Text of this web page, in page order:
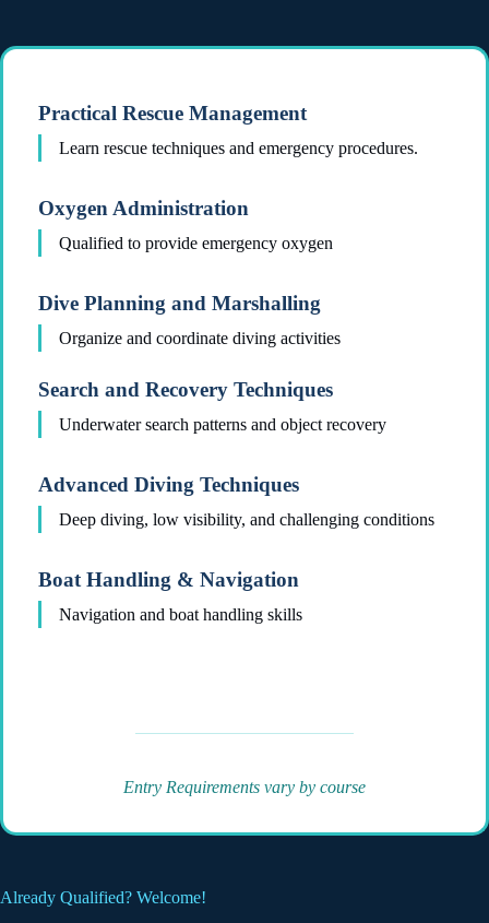
Practical Rescue Management
Learn rescue techniques and emergency procedures.
Oxygen Administration
Qualified to provide emergency oxygen
Dive Planning and Marshalling
Organize and coordinate diving activities
Search and Recovery Techniques
Underwater search patterns and object recovery
Advanced Diving Techniques
Deep diving, low visibility, and challenging conditions
Boat Handling & Navigation
Navigation and boat handling skills
Entry Requirements vary by course
Already Qualified? Welcome!